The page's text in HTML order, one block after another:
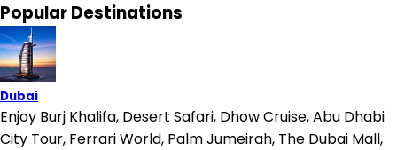
Popular Destinations
Dubai
Enjoy Burj Khalifa, Desert Safari, Dhow Cruise, Abu Dhabi
City Tour, Ferrari World, Palm Jumeirah, The Dubai Mall,